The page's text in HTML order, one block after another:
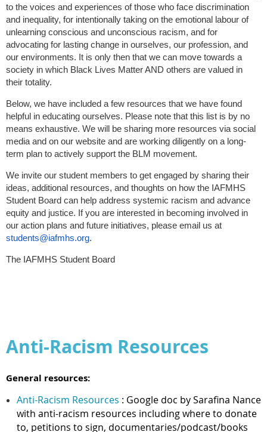
to the voices and experiences of those who face discrimination
and inequality, for intentionally taking on the emotional labour of
unlearning conscious and unconscious racism, and for
advocating for lasting change in ourselves, our profession, and
our environments. It is only then that we can move towards a
society in which Black Lives MatterAND others are valued in
their totality.
Below, we have included a few resources that we have found
helpful in educating ourselves. Please note that this list is by no
means exhaustive. We will be sharing more resources via social
media and on our website and are working diligently on a long-
term plan to actively support the BLM movement.
We invite our student members to get engaged by sharing their
ideas, additional resources, and thoughts on how the IAFMHS
Student Board can help address systemic racism and advance
equity and justice. If you are interested in becoming involved in
our action plans and future initiatives, please email us at
students@iafmhs.org.
The IAFMHS Student Board
Anti-Racism Resources
General resources:
Anti-Racism Resources : Google doc by Sarafina Nance
with anti-racism resources including where to donate
to, petitions to sign, documentaries/podcast/books